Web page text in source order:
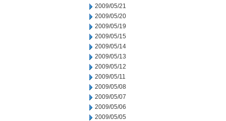
2009/05/21
2009/05/20
2009/05/19
2009/05/15
2009/05/14
2009/05/13
2009/05/12
2009/05/11
2009/05/08
2009/05/07
2009/05/06
2009/05/05